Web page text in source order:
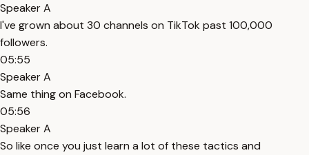
Speaker A
I've grown about 30 channels on TikTok past 100,000
followers.
05:55
Speaker A
Same thing on Facebook.
05:56
Speaker A
So like once you just learn a lot of these tactics and